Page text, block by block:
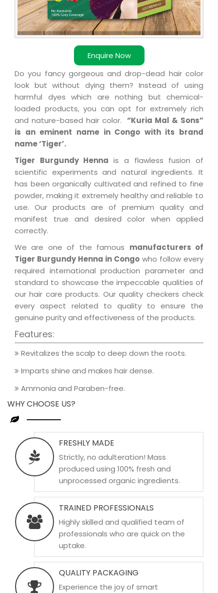
Enquire Now
Do you fancy gorgeous and drop-dead hair color
look but without dying them? Instead of using
harmful dyes which are nothing but chemical-
loaded products, you can opt for extremely rich
and nature-based hair color.“Kuria Mal & Sons”
is an eminent name in Congo with its brand
name ‘Tiger’.
Tiger Burgundy Hennais a flawless fusion of
scientific experiments and natural ingredients. It
has been organically cultivated and refined to fine
powder, making it extremely healthy and reliable to
use. Our products are of premium quality and
manifest true and desired color when applied
correctly.
We are one of the famous manufacturers of
Tiger Burgundy Henna in Congo who follow every
required international production parameter and
standard to showcase the impeccable qualities of
our hair care products. Our quality checkers check
every aspect related to quality to ensure the
genuine purity and effectiveness of the products.
Features:
Revitalizes the scalp to deep down the roots.
Imparts shine and makes hair dense.
Ammonia and Paraben-free.
WHY CHOOSE US?
FRESHLY MADE
Strictly, no adulteration! Mass
produced using 100% fresh and
unprocessed organic ingredients.
TRAINED PROFESSIONALS
Highly skilled and qualified team of
professionals who are quick on the
uptake.
QUALITY PACKAGING
Experience the joy of smart